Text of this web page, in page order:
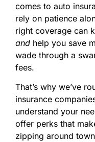
comes to auto
rely on patience
right coverage can
and help you save
wade through a
fees.
That’s why we’ve
insurance
understand your
offer perks that
zipping around